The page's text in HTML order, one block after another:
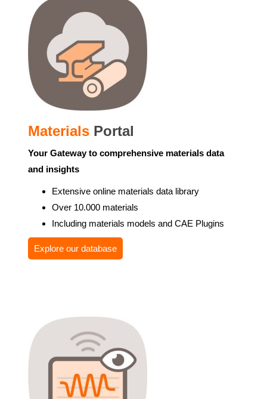
Materials Portal
Your Gateway to comprehensive materials data
and insights
Extensive online materials data library
Over 10.000 materials
Including materials models and CAE Plugins
Explore our database